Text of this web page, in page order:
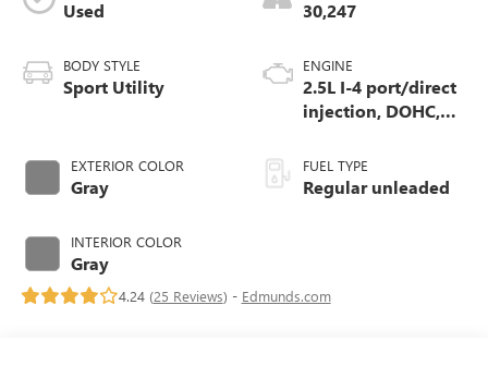
Used
BODY STYLE
Sport Utility
EXTERIOR COLOR
Gray
INTERIOR COLOR
Gray
30,247
ENGINE
2.5L I-4 port/direct
injection, DOHC,
control, regular
unleaded, engine
with 176HP
FUEL TYPE
Regular unleaded
4.24 (25 Reviews) - Edmunds.com